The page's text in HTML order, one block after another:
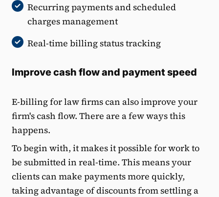
Recurring payments and scheduled
charges management
Real-time billing status tracking
Improve cash flow and payment speed
E-billing for law firms can also improve your
firm's cash flow. There are a few ways this
happens.
To begin with, it makes it possible for work to
be submitted in real-time. This means your
clients can make payments more quickly,
taking advantage of discounts from settling a